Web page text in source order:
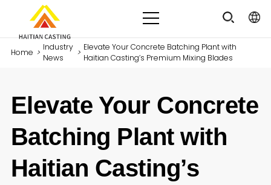
Home >
Industry
News
>
Elevate Your Concrete Batching Plant with
Haitian Casting’s Premium Mixing Blades
Elevate Your Concrete
Batching Plant with
Haitian Casting’s